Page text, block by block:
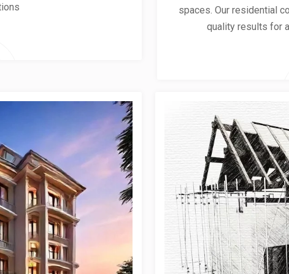
spaces. Our residential
quality results for